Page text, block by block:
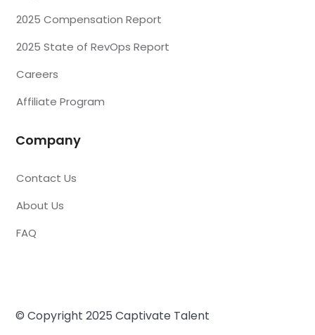
2025 Compensation Report
2025 State of RevOps Report
Careers
Affiliate Program
Company
Contact Us
About Us
FAQ
© Copyright 2025 Captivate Talent